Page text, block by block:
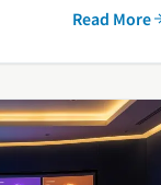
Read More